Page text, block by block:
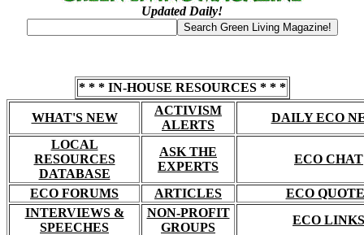
Updated Daily!
* * * IN-HOUSE RESOURCES * * *
WHAT'S NEW
ACTIVISM
ALERTS
DAILY ECO
LOCAL
RESOURCES
DATABASE
ASK THE
EXPERTS
ECO CHAT
ECO FORUMS ARTICLES
ECO
INTERVIEWS &
SPEECHES
NON-PROFIT
GROUPS
ECO LINKS